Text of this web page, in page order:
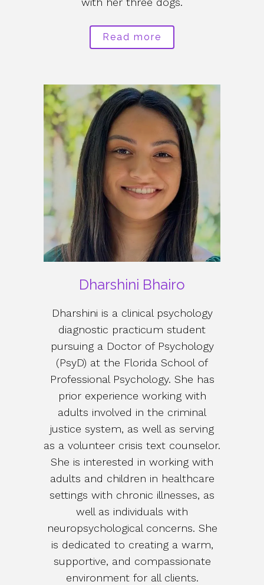
Read more
Dharshini Bhairo
Dharshini is a clinical psychology
diagnostic practicum student
pursuing a Doctor of Psychology
(PsyD) at the Florida School of
Professional Psychology. She has
prior experience working with
adults involved in the criminal
justice system, as well as serving
as a volunteer crisis text counselor.
She is interested in working with
adults and children in healthcare
settings with chronic illnesses, as
well as individuals with
neuropsychological concerns. She
is dedicated to creating a warm,
supportive, and compassionate
environment for all clients.